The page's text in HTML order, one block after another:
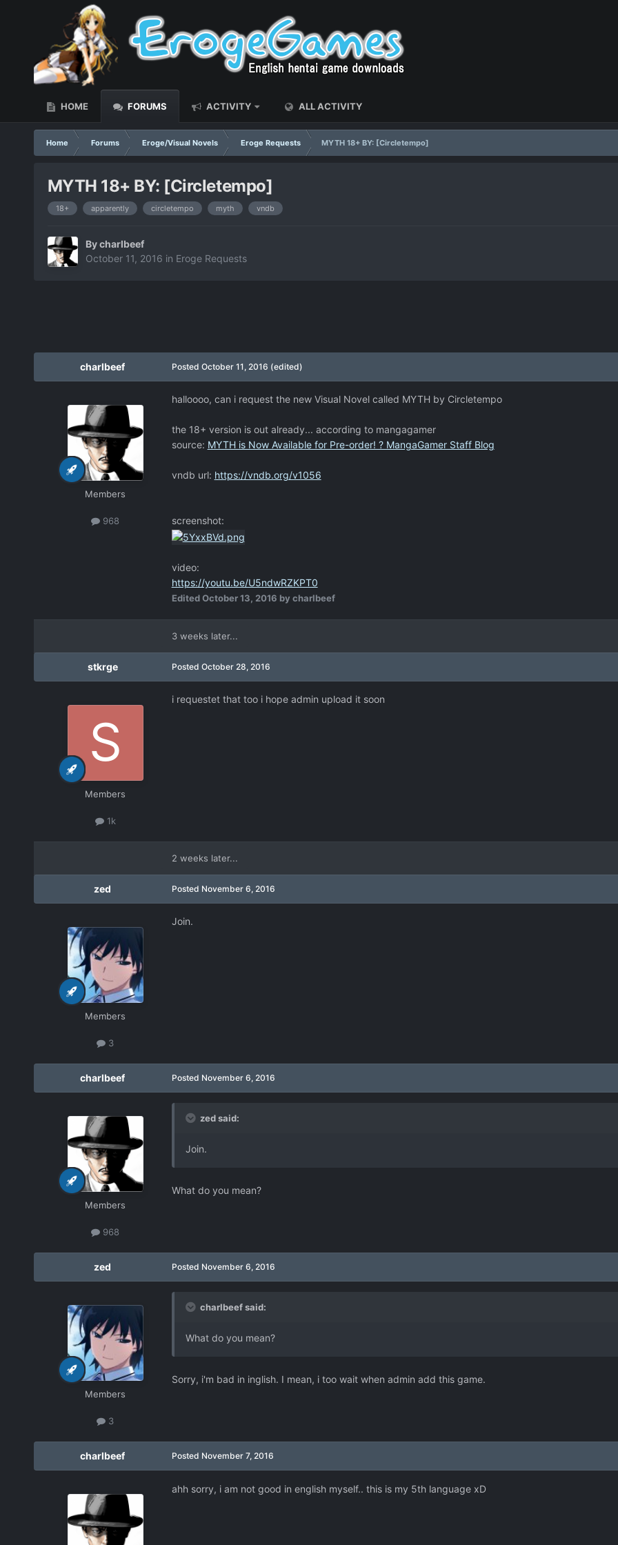
HOME FORUMS ACTIVITY ALL ACTIVITY
Home Forums Eroge/Visual Novels Eroge Requests MYTH 18+ BY: [Circletempo]
MYTH 18+ BY: [Circletempo]
18+ apparently circletempo myth vndb
Bycharlbeef
October 11, 2016 in Eroge Requests
charlbeef
Members
968
Posted October 11, 2016 (edited)
halloooo, can i request the new Visual Novel called MYTH by Circletempo
the 18+ version is out already... according to mangagamer
source: MYTH is Now Available for Pre-order! ? MangaGamer Staff Blog
vndb url: https://vndb.org/v1056
screenshot:
video:
https://youtu.be/U5ndwRZKPT0
EditedOctober 13, 2016 by charlbeef
3 weeks later...
stkrge
Members
1k
Posted October 28, 2016
i requestet that too i hope admin upload it soon
2 weeks later...
zed
Members
3
Posted November 6, 2016
Join.
charlbeef
Members
968
Posted November 6, 2016
zed said:
Join.
What do you mean?
zed
Members
3
Posted November 6, 2016
charlbeef said:
What do you mean?
Sorry, i'm bad in inglish. I mean, i too wait when admin add this game.
charlbeef Posted November 7, 2016
ahh sorry, i am not good in english myself.. this is my 5th language xD